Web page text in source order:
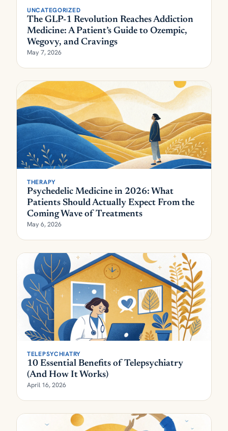
UNCATEGORIZED
The GLP-1 Revolution Reaches Addiction
Medicine: A Patient’s Guide to Ozempic,
Wegovy, and Cravings
May 7, 2026
THERAPY
Psychedelic Medicine in 2026: What
Patients Should Actually Expect From the
Coming Wave of Treatments
May 6, 2026
TELEPSYCHIATRY
10 Essential Benefits of Telepsychiatry
(And How It Works)
April 16, 2026